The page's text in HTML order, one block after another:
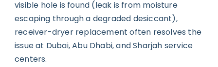
visible hole is found (leak is from moisture
escaping through a degraded desiccant),
receiver-dryer replacement often resolves the
issue at Dubai, Abu Dhabi, and Sharjah service
centers.